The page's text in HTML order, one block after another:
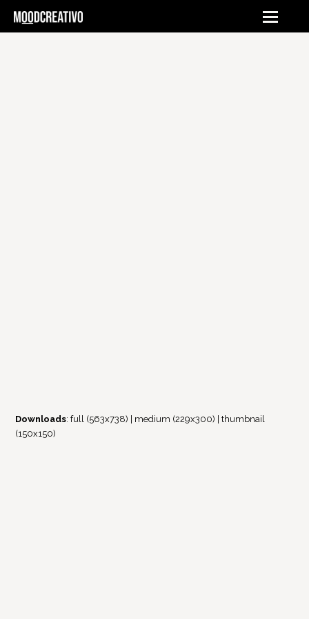
Downloads:full (563x738) | medium (229x300) |thumbnail
(150x150)